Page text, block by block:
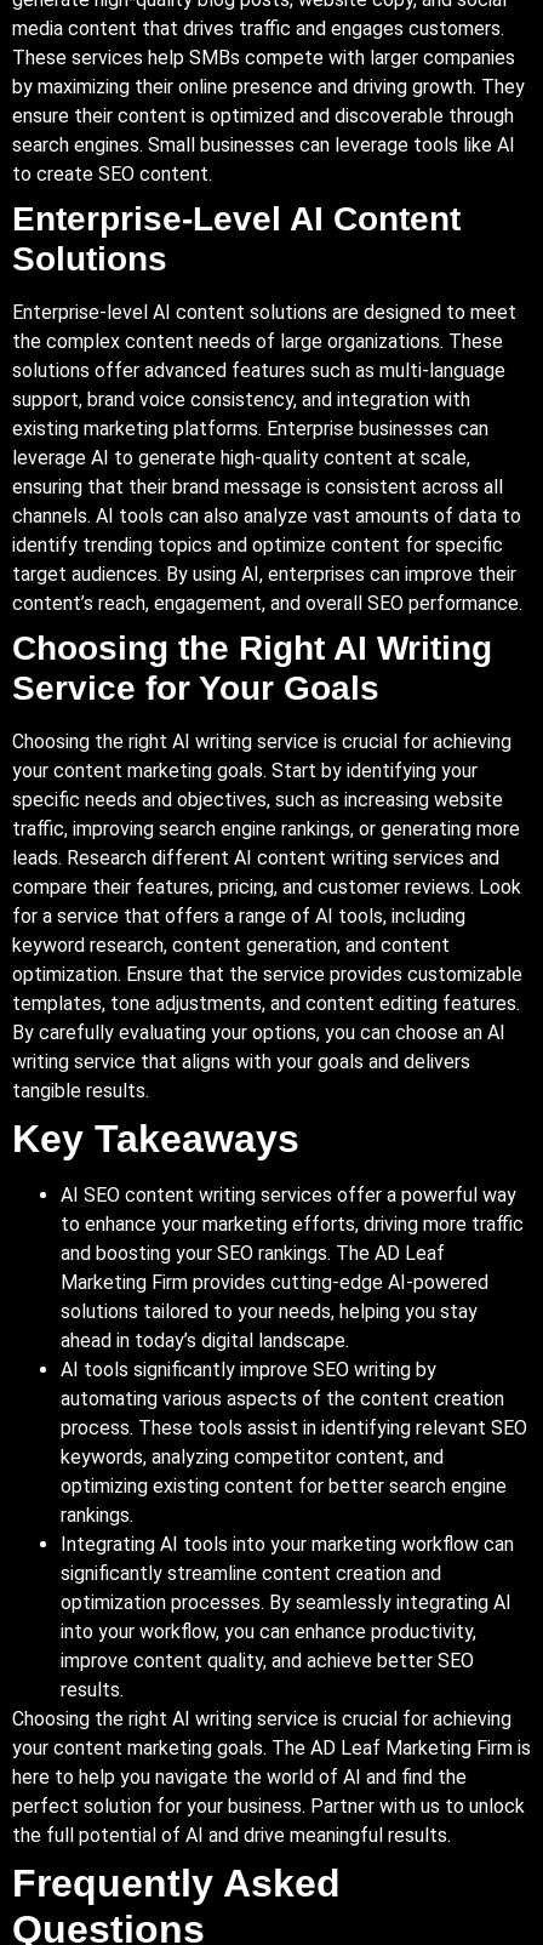
media content that drives traffic and engages customers.
These services help SMBs compete with larger companies
by maximizing their online presence and driving growth. They
ensure their content is optimized and discoverable through
search engines. Small businesses can leverage tools like AI
to create SEO content.
Enterprise-Level AI Content
Solutions
Enterprise-level AI content solutions are designed to meet
the complex content needs of large organizations. These
solutions offer advanced features such as multi-language
support, brand voice consistency, and integration with
existing marketing platforms. Enterprise businesses can
leverage AI to generate high-quality content at scale,
ensuring that their brand message is consistent across all
channels. AI tools can also analyze vast amounts of data to
identify trending topics and optimize content for specific
target audiences. By using AI, enterprises can improve their
content’s reach, engagement, and overall SEO performance.
Choosing the Right AI Writing
Service for Your Goals
Choosing the right AI writing service is crucial for achieving
your content marketing goals. Start by identifying your
specific needs and objectives, such as increasing website
traffic, improving search engine rankings, or generating more
leads. Research different AI content writing services and
compare their features, pricing, and customer reviews. Look
for a service that offers a range of AI tools, including
keyword research, content generation, and content
optimization. Ensure that the service provides customizable
templates, tone adjustments, and content editing features.
By carefully evaluating your options, you can choose an AI
writing service that aligns with your goals and delivers
tangible results.
Key Takeaways
AI SEO content writing services offer a powerful way
to enhance your marketing efforts, driving more traffic
and boosting your SEO rankings. The AD Leaf
Marketing Firm provides cutting-edge AI-powered
solutions tailored to your needs, helping you stay
ahead in today’s digital landscape.
AI tools significantly improve SEO writing by
automating various aspects of the content creation
process. These tools assist in identifying relevant SEO
keywords, analyzing competitor content, and
optimizing existing content for better search engine
rankings.
Integrating AI tools into your marketing workflow can
significantly streamline content creation and
optimization processes. By seamlessly integrating AI
into your workflow, you can enhance productivity,
improve content quality, and achieve better SEO
results.
Choosing the right AI writing service is crucial for achieving
your content marketing goals. The AD Leaf Marketing Firm is
here to help you navigate the world of AI and find the
perfect solution for your business. Partner with us to unlock
the full potential of AI and drive meaningful results.
Frequently Asked
Questions